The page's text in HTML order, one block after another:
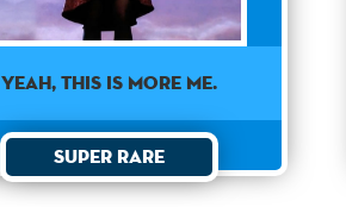
Yeah, this is more me.
Super Rare